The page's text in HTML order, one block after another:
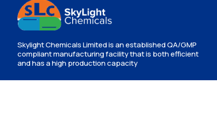
Skylight Chemicals Limited is an established QA/GMP
compliant manufacturing facility that is both efficient
and has a high production capacity